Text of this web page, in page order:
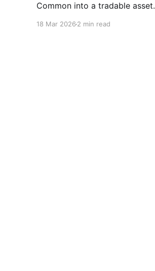
Common into a tradable
18 Mar 2026 2 min read